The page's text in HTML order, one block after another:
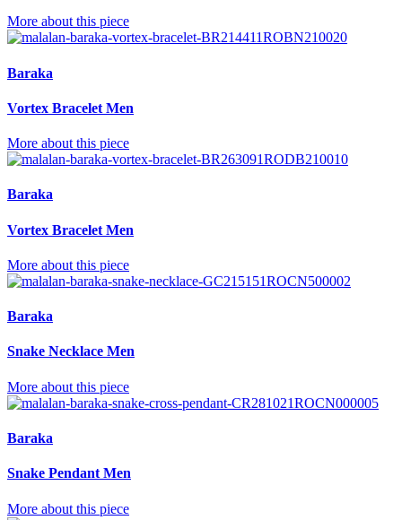
More about this piece
Baraka
Vortex Bracelet Men
More about this piece
Baraka
Vortex Bracelet Men
More about this piece
Baraka
Snake Necklace Men
More about this piece
Baraka
Snake Pendant Men
More about this piece